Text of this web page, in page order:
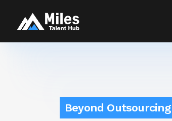
Beyond Outsourcing